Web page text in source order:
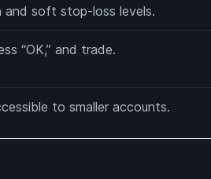
and soft stop-loss levels.
“OK,” and trade.
to smaller accounts.